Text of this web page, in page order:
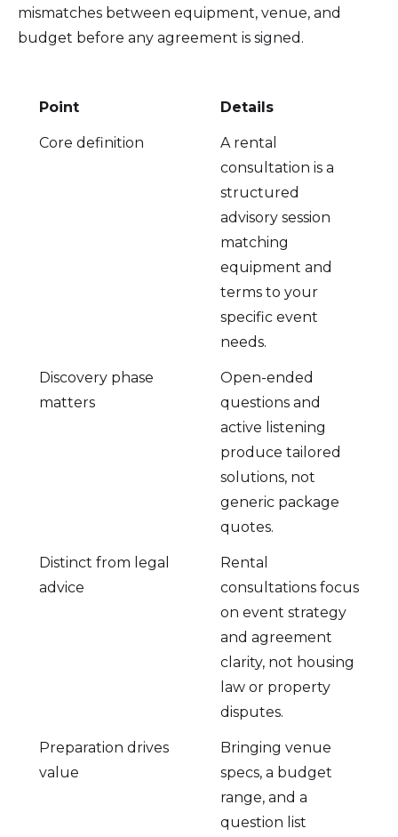
mismatches between equipment, venue, and
budget before any agreement is signed.
Point Details
Core definition
A rental
consultation is a
structured
advisory session
matching
equipment and
terms to your
specific event
needs.
Discovery phase
matters
Open-ended
questions and
active listening
produce tailored
solutions, not
generic package
quotes.
Distinct from legal
advice
Rental
consultations focus
on event strategy
and agreement
clarity, not housing
law or property
disputes.
Preparation drives
value
Bringing venue
specs, a budget
range, and a
question list